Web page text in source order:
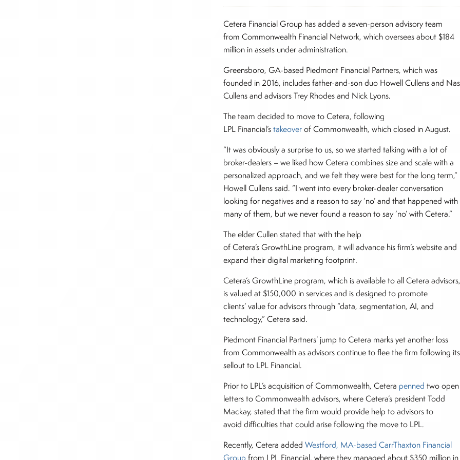
Cetera Financial Group has added a seven-person advisory team
from Commonwealth Financial Network, which oversees about $184
million in assets under administration.
Greensboro, GA-based Piedmont Financial Partners, which was
founded in 2016, includes father-and-son duo Howell Cullens and
Cullens and advisors Trey Rhodes and Nick Lyons.
The team decided to move to Cetera, following
LPL Financial’stakeoverof Commonwealth, which closed in August.
“It was obviously a surprise to us, so we started talking with a lot of
broker-dealers – we liked how Cetera combines size and scale with a
personalized approach, and we felt they were best for the long term,”
Howell Cullens said. “I went into every broker-dealer conversation
looking for negatives and a reason to say ‘no’ and that happened with
many of them, but we never found a reason to say ‘no’ with Cetera.”
The elder Cullen stated that with the help
of Cetera’s GrowthLine program, it will advance his firm’s website and
expand their digital marketing footprint.
Cetera’s GrowthLine program, which is available to all Cetera
is valued at $150,000 in services and is designed to promote
clients’ value for advisors through “data, segmentation, AI, and
technology,” Cetera said.
Piedmont Financial Partners’ jump to Cetera marks yet another loss
from Commonwealth as advisors continue to flee the firm following its
sellout to LPL Financial.
Prior to LPL’s acquisition of Commonwealth, Cetera penned two open
letters to Commonwealth advisors, where Cetera’s president Todd
Mackay, stated that the firm would provide help to advisors to
avoid difficulties that could arise following the move to LPL.
Recently, Cetera addedWestford, MA-based CarrThaxton Financial
Group from LPL Financial, where they managed about $350 million in